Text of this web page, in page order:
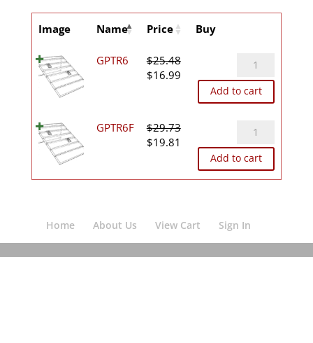
Image Name Price Buy
GPTR6 $25.48
Original
$16.99Current
GPTR6
Add to cart
GPTR6F $29.73
Original
$19.81
GPTR6F
Add to cart
Home About Us View Cart Sign In